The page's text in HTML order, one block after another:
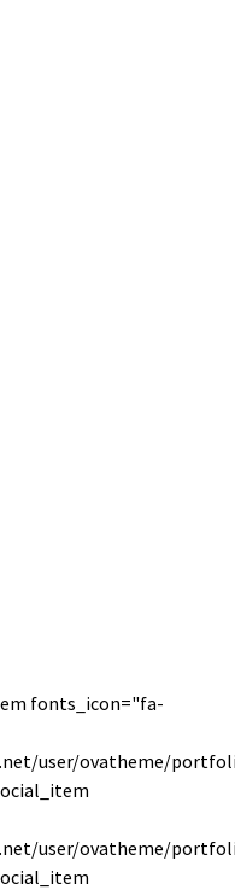
fonts_icon="fa-
user/ovatheme/
user/ovatheme/